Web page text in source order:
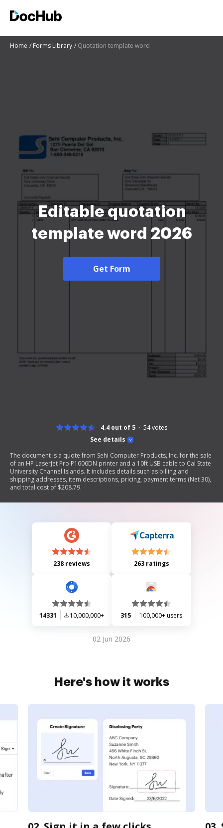
Home Forms Library Quotation template word
Editable quotation
template word 2026
Get Form
See details
4.4 out of 5 54votes
The document is a quote from Sehi Computer Products, Inc. for the sale
of an HP LaserJet Pro P1606DN printer and a 10ft USB cable to Cal State
University Channel Islands. It includes details such as billing and
shipping addresses, item descriptions, pricing, payment terms (Net 30),
and total cost of $208.79.
238 reviews 263 ratings
14331 10,000,000+ 315 100,000+ users
02 Jun 2026
Here's how it works